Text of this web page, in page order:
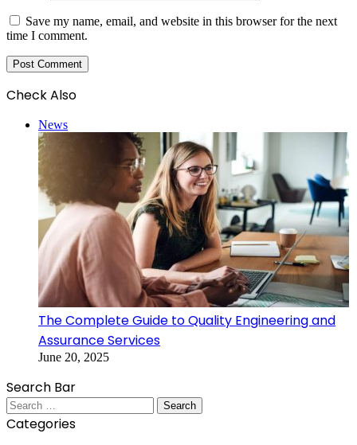
Save my name, email, and website in this browser for the next
time I comment.
Check Also
News
The Complete Guide to Quality Engineering and
Assurance Services
June 20, 2025
Search Bar
Search
for:
Categories